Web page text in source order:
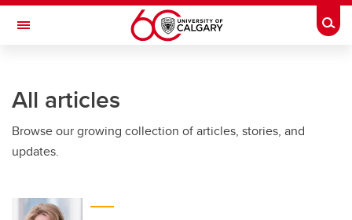
Skip to main content
Toggle Navigation
All articles
Browse our growing collection of articles, stories, and
updates.